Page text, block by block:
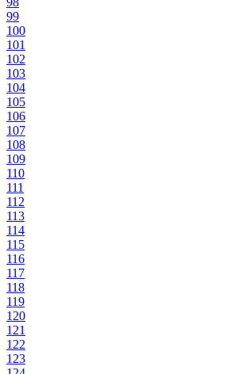
99
100
101
102
103
104
105
106
107
108
109
110
111
112
113
114
115
116
117
118
119
120
121
122
123